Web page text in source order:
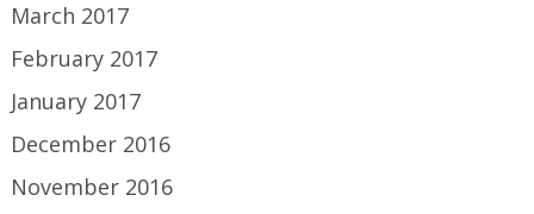
March 2017
February 2017
January 2017
December 2016
November 2016